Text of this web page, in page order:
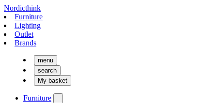
Nordicthink
Furniture
Lighting
Outlet
Brands
menu
search
My basket
Furniture